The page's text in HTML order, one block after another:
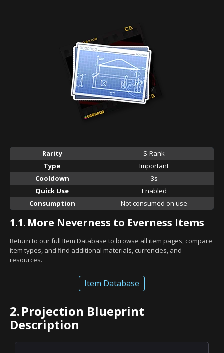
Rarity
S-Rank
Type
Important
Cooldown
3s
Quick Use
Enabled
Consumption
Not consumed on use
1.1. More Neverness to Everness Items
Return to our full Item Database to browse all item pages, compare
item types, and find additional materials, currencies, and
resources.
Item Database
2.Projection Blueprint
Description